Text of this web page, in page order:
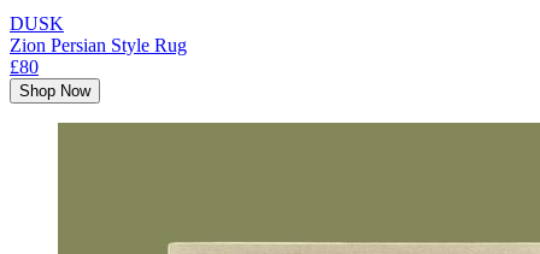
DUSK
Zion Persian Style Rug
£80
Shop Now